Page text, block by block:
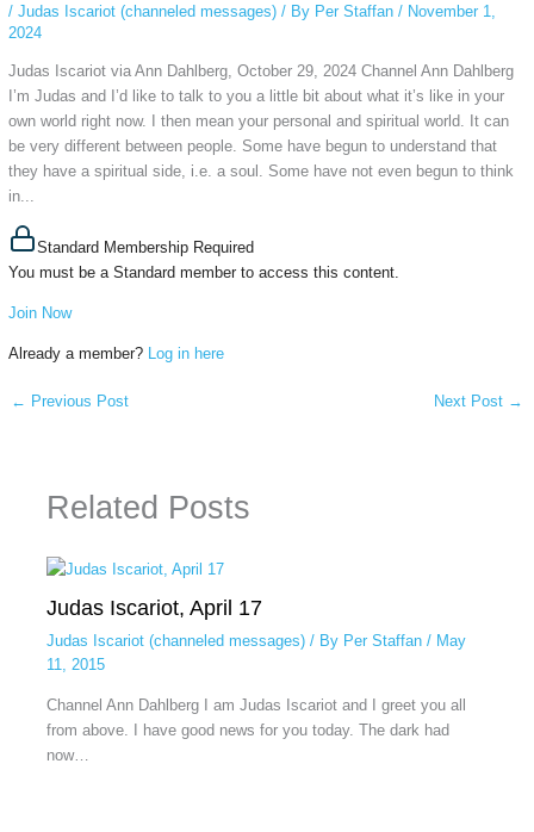
/ Judas Iscariot (channeled messages)/ By Per Staffan / November 1,
2024
Judas Iscariot via Ann Dahlberg, October 29, 2024 Channel Ann Dahlberg
I’m Judas and I’d like to talk to you a little bit about what it’s like in your
own world right now. I then mean your personal and spiritual world. It can
be very different between people. Some have begun to understand that
they have a spiritual side, i.e. a soul. Some have not even begun to think
in...
Standard Membership Required
You must be a Standard member to access this content.
Join Now
Already a member? Log in here
← Previous Post Next Post →
Related Posts
Judas Iscariot, April 17
Judas Iscariot (channeled messages)/ By Per Staffan / May
11, 2015
Channel Ann Dahlberg I am Judas Iscariot and I greet you all
from above. I have good news for you today. The dark had
now…